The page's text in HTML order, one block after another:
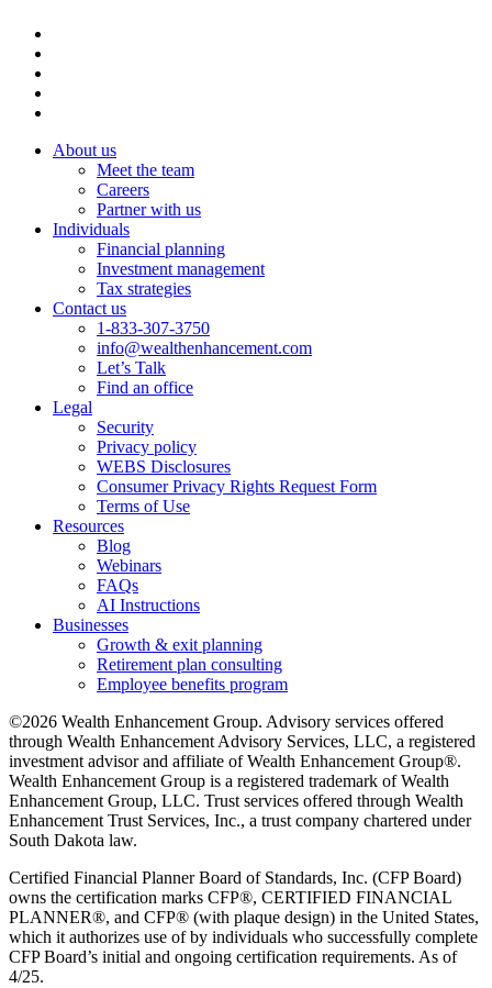
About us
Meet the team
Careers
Partner with us
Individuals
Financial planning
Investment management
Tax strategies
Contact us
1-833-307-3750
info@wealthenhancement.com
Let’s Talk
Find an office
Legal
Security
Privacy policy
WEBS Disclosures
Consumer Privacy Rights Request Form
Terms of Use
Resources
Blog
Webinars
FAQs
AI Instructions
Businesses
Growth & exit planning
Retirement plan consulting
Employee benefits program
©2026 Wealth Enhancement Group. Advisory services offered
through Wealth Enhancement Advisory Services, LLC, a registered
investment advisor and affiliate of Wealth Enhancement Group®.
Wealth Enhancement Group is a registered trademark of Wealth
Enhancement Group, LLC. Trust services offered through Wealth
Enhancement Trust Services, Inc., a trust company chartered under
South Dakota law.
Certified Financial Planner Board of Standards, Inc. (CFP Board)
owns the certification marks CFP®, CERTIFIED FINANCIAL
PLANNER®, and CFP® (with plaque design) in the United States,
which it authorizes use of by individuals who successfully complete
CFP Board’s initial and ongoing certification requirements. As of
4/25.